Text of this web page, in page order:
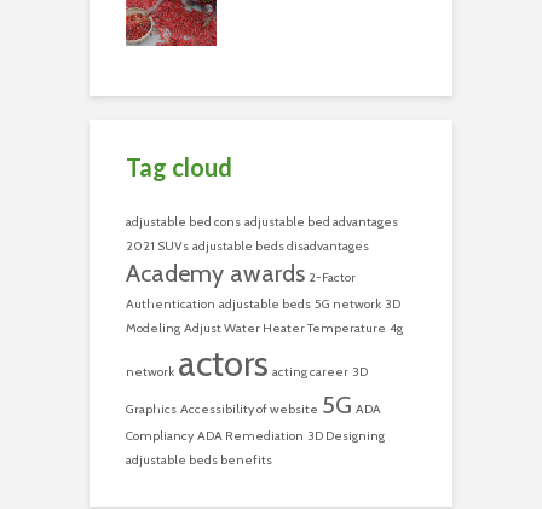
Tag cloud
adjustable bed cons adjustable bed advantages
2021 SUVs adjustable beds disadvantages
Academy awards 2-Factor
Authentication adjustable beds 5G network 3D
Modeling Adjust Water Heater Temperature 4g
network actors acting career 3D
Graphics Accessibility of website 5G ADA
Compliancy ADA Remediation 3D Designing
adjustable beds benefits